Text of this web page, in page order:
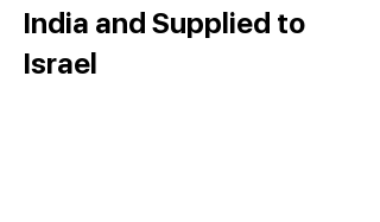
India and Supplied to
Israel